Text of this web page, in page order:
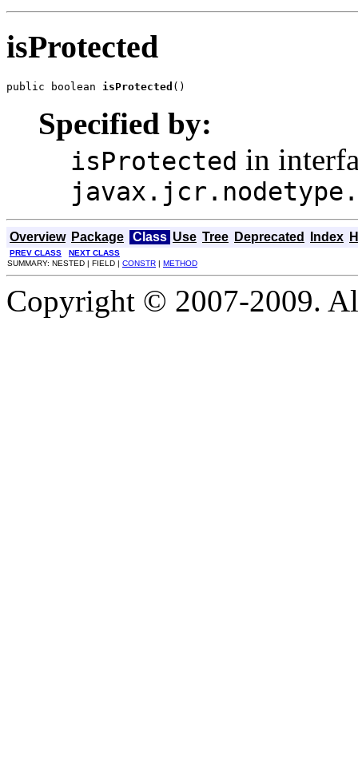
isProtected
public boolean isProtected ()
Specified by:
isProtected in
Overview Package Class Use Tree Deprecated Index
PREV CLASS
NEXT CLASS
SUMMARY: NESTED | FIELD | CONSTR | METHOD
Copyright © 2007-2009.